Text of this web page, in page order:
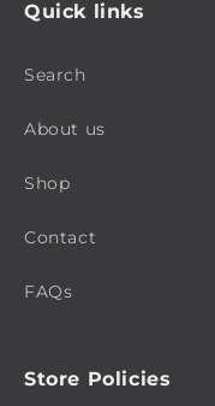
Quick links
Search
About us
Shop
Contact
FAQs
Store Policies